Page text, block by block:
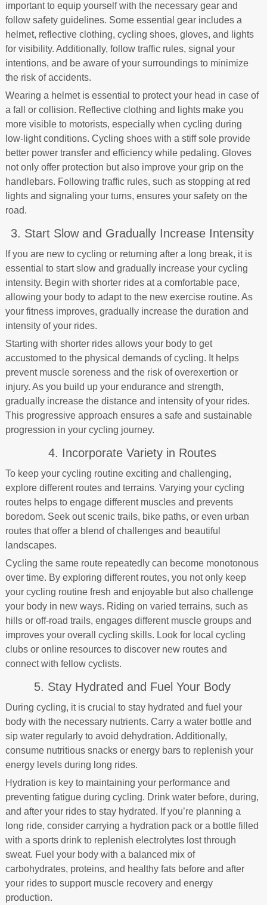
important to equip yourself with the necessary gear and
follow safety guidelines. Some essential gear includes a
helmet, reflective clothing, cycling shoes, gloves, and lights
for visibility. Additionally, follow traffic rules, signal your
intentions, and be aware of your surroundings to minimize
the risk of accidents.
Wearing a helmet is essential to protect your head in case of
a fall or collision. Reflective clothing and lights make you
more visible to motorists, especially when cycling during
low-light conditions. Cycling shoes with a stiff sole provide
better power transfer and efficiency while pedaling. Gloves
not only offer protection but also improve your grip on the
handlebars. Following traffic rules, such as stopping at red
lights and signaling your turns, ensures your safety on the
road.
3. Start Slow and Gradually Increase Intensity
If you are new to cycling or returning after a long break, it is
essential to start slow and gradually increase your cycling
intensity. Begin with shorter rides at a comfortable pace,
allowing your body to adapt to the new exercise routine. As
your fitness improves, gradually increase the duration and
intensity of your rides.
Starting with shorter rides allows your body to get
accustomed to the physical demands of cycling. It helps
prevent muscle soreness and the risk of overexertion or
injury. As you build up your endurance and strength,
gradually increase the distance and intensity of your rides.
This progressive approach ensures a safe and sustainable
progression in your cycling journey.
4. Incorporate Variety in Routes
To keep your cycling routine exciting and challenging,
explore different routes and terrains. Varying your cycling
routes helps to engage different muscles and prevents
boredom. Seek out scenic trails, bike paths, or even urban
routes that offer a blend of challenges and beautiful
landscapes.
Cycling the same route repeatedly can become monotonous
over time. By exploring different routes, you not only keep
your cycling routine fresh and enjoyable but also challenge
your body in new ways. Riding on varied terrains, such as
hills or off-road trails, engages different muscle groups and
improves your overall cycling skills. Look for local cycling
clubs or online resources to discover new routes and
connect with fellow cyclists.
5. Stay Hydrated and Fuel Your Body
During cycling, it is crucial to stay hydrated and fuel your
body with the necessary nutrients. Carry a water bottle and
sip water regularly to avoid dehydration. Additionally,
consume nutritious snacks or energy bars to replenish your
energy levels during long rides.
Hydration is key to maintaining your performance and
preventing fatigue during cycling. Drink water before, during,
and after your rides to stay hydrated. If you’re planning a
long ride, consider carrying a hydration pack or a bottle filled
with a sports drink to replenish electrolytes lost through
sweat. Fuel your body with a balanced mix of
carbohydrates, proteins, and healthy fats before and after
your rides to support muscle recovery and energy
production.